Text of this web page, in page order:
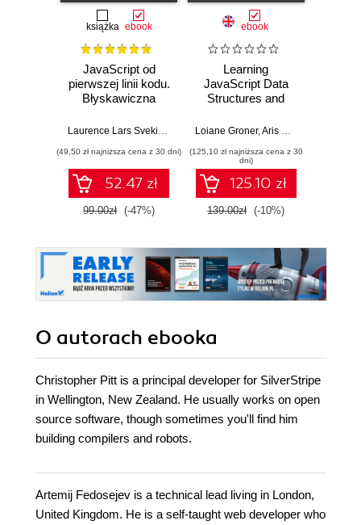
książka ebook
JavaScript od
pierwszej linii kodu.
Błyskawiczna
stron WWW i
internetowych
Laurence Lars Svekis
, Maaike van Putten,Rob Percival
(49,50 zł najniższa cena z 30 dni)
52.47 zł
99.00zł (-47%)
ebook
Learning
JavaScript Data
Structures and
Enhance your
skills in JavaScript
and TypeScript -
Fourth Edition
Loiane Groner,Aris Markogiannakis
(125,10 zł najniższa cena z 30
dni)
125.10 zł
139.00zł (-10%)
O autorach ebooka
Christopher Pitt is a principal developer for SilverStripe
in Wellington, New Zealand. He usually works on open
source software, though sometimes you'll find him
building compilers and robots.
Artemij Fedosejev is a technical lead living in London,
United Kingdom. He is a self-taught web developer who